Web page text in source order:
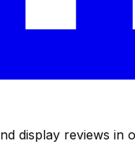
display reviews in